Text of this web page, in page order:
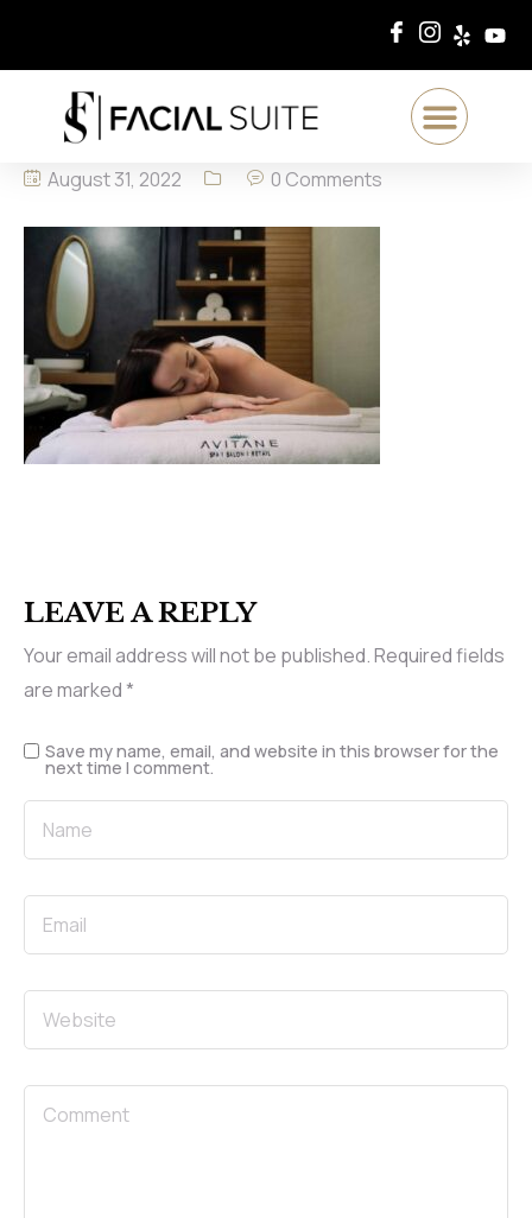
August 31, 2022 0 Comments
LEAVE A REPLY
Your email address will not be published.Required fields
are marked*
Save my name, email, and website in this browser for the
next time I comment.